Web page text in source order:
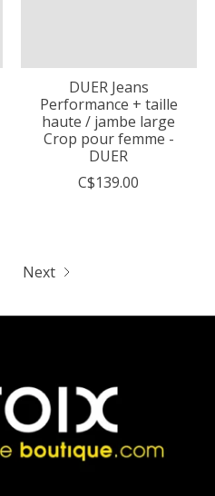
DUER Jeans
Performance + taille
haute / jambe large
Crop pour femme -
DUER
C$139.00
Next